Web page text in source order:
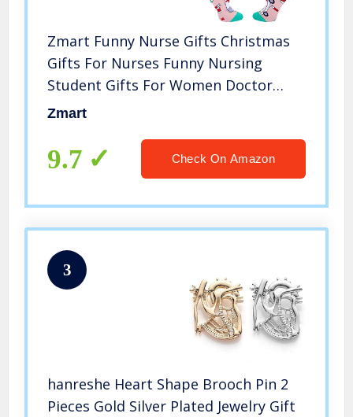
Zmart Funny Nurse Gifts Christmas
Gifts For Nurses Funny Nursing
Student Gifts For Women Doctor
Socks Rn Gifts Medical Socks
Zmart
9.7 Check On Amazon
3
hanreshe Heart Shape Brooch Pin 2
Pieces Gold Silver Plated Jewelry Gift